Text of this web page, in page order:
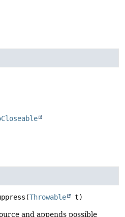
(Throwable t)
and appends possible